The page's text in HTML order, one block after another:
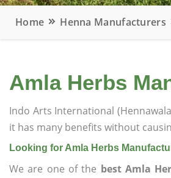
Home Henna Manufacturers
Amla Herbs
Indo Arts International
it has many benefits without
Looking for Amla Herbs
We are one of the best Amla